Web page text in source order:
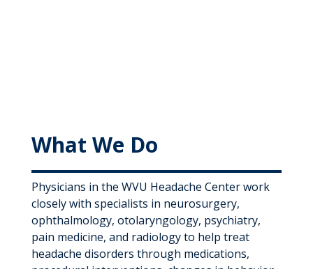
What We Do
Physicians in the WVU Headache Center work
closely with specialists in neurosurgery,
ophthalmology, otolaryngology, psychiatry,
pain medicine, and radiology to help treat
headache disorders through medications,